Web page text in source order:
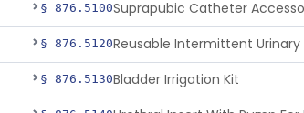
§ 876.5100
§ 876.5120
§ 876.5130Bladder Irrigation Kit